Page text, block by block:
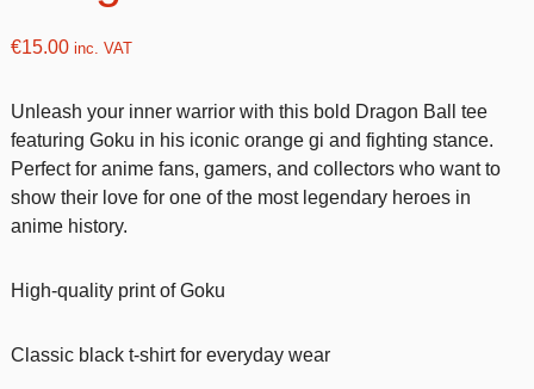
€15.00inc. VAT
Unleash your inner warrior with this bold Dragon Ball tee
featuring Goku in his iconic orange gi and fighting stance.
Perfect for anime fans, gamers, and collectors who want to
show their love for one of the most legendary heroes in
anime history.
High-quality print of Goku
Classic black t-shirt for everyday wear